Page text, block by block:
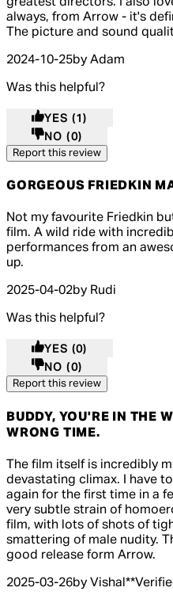
always, from Arrow - it's
The picture and sound
2024-10-25by Adam
Was this helpful?
YES (1)
NO (0)
Report this review
GORGEOUS FRIEDKIN
4 out of 4 stars, 5 reviews
Not my favourite Friedkin
film. A wild ride with
performances from an
up.
2025-04-02by Rudi
Was this helpful?
YES (0)
NO (0)
Report this review
BUDDY, YOU'RE IN THE
WRONG TIME.
5 out of 5 stars, 5 reviews
The film itself is incredibly
devastating climax. I have
again for the first time in a
very subtle strain of
film, with lots of shots of
smattering of male nudity.
good release form Arrow.
2025-03-26by Vishal **